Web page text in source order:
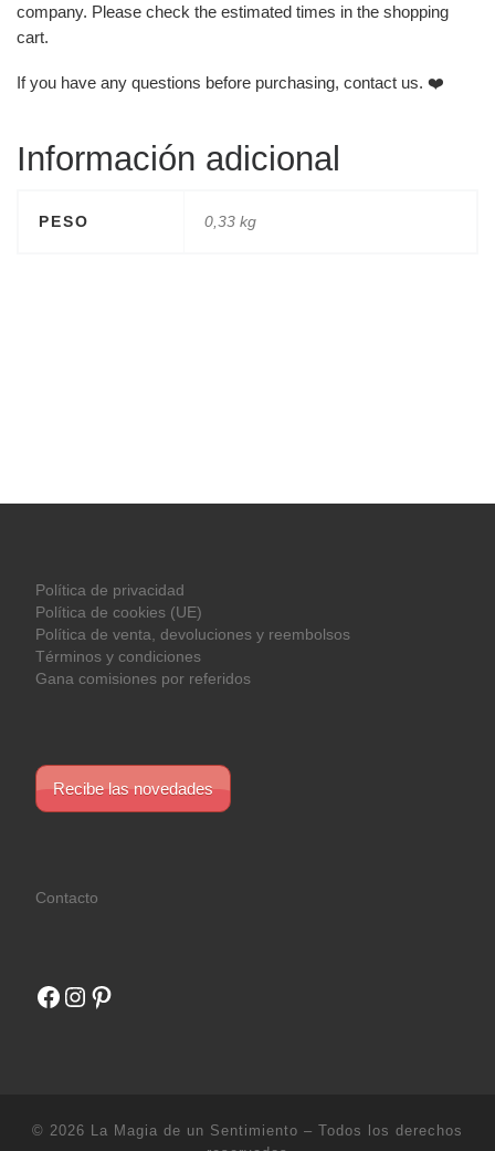
company. Please check the estimated times in the shopping
cart.
If you have any questions before purchasing, contact us. ❤️
Información adicional
PESO 0,33 kg
Política de privacidad
Política de cookies (UE)
Política de venta, devoluciones y reembolsos
Términos y condiciones
Gana comisiones por referidos
Recibe las novedades
Contacto
Facebook
Instagram
Pinterest
© 2026 La Magia de un Sentimiento – Todos los derechos